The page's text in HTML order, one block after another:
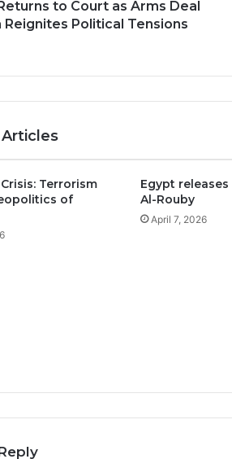
to Court as Arms Deal
Reignites Political Tensions
Terrorism
of
Egypt
Al-Rouby
April 7, 2026